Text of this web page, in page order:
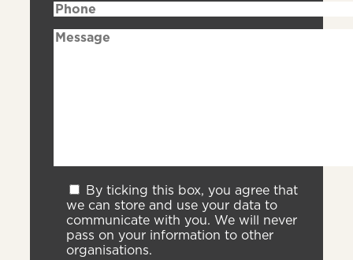
By ticking this box, you agree that
we can store and use your data to
communicate with you. We will never
pass on your information to other
organisations.